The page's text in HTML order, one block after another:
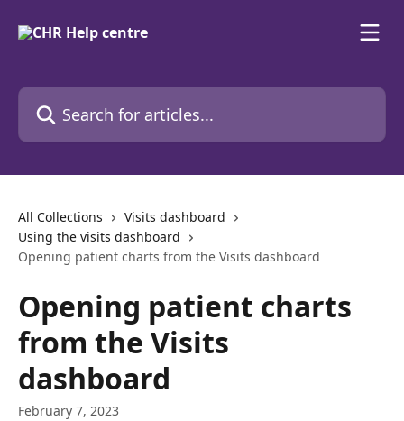
Search for articles...
All Collections
Visits dashboard
Using the visits dashboard
Opening patient charts from the Visits dashboard
Opening patient charts
from the Visits
dashboard
February 7, 2023